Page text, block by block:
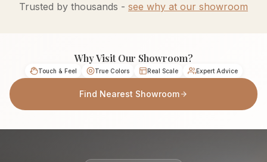
Trusted by thousands - see why at our showroom
Why Visit Our Showroom?
Touch & Feel True Colors Real Scale Expert Advice
Find Nearest Showroom